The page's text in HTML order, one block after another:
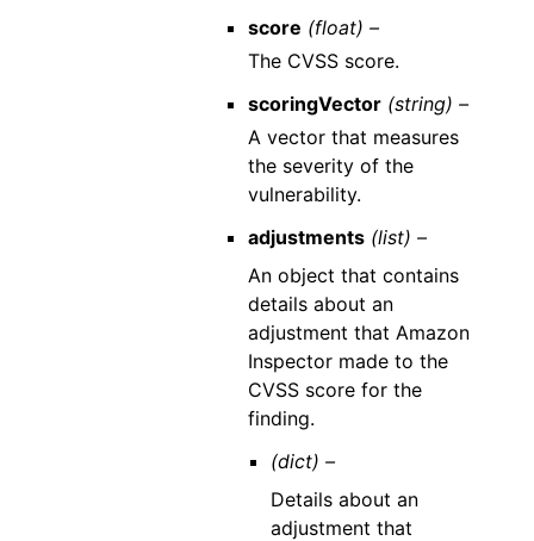
score (float) –
The CVSS score.
scoringVector (string) –
A vector that measures
the severity of the
vulnerability.
adjustments (list) –
An object that contains
details about an
adjustment that Amazon
Inspector made to the
CVSS score for the
finding.
(dict) –
Details about an
adjustment that